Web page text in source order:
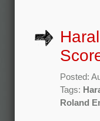
Posted:
Tags:
Roland